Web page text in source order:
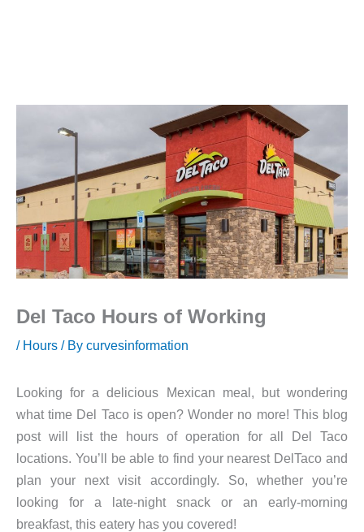
Del Taco Hours of Working
/ Hours / By curvesinformation
Looking for a delicious Mexican meal, but wondering
what time Del Taco is open? Wonder no more! This blog
post will list the hours of operation for all Del Taco
locations. You’ll be able to find your nearest DelTaco and
plan your next visit accordingly. So, whether you’re
looking for a late-night snack or an early-morning
breakfast, this eatery has you covered!